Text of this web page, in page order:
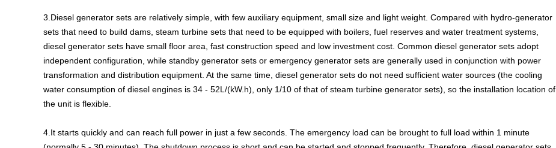
3.Diesel generator sets are relatively simple, with few auxiliary equipment, small size and light weight. Compared with hydro-generator
sets that need to build dams, steam turbine sets that need to be equipped with boilers, fuel reserves and water treatment systems,
diesel generator sets have small floor area, fast construction speed and low investment cost. Common diesel generator sets adopt
independent configuration, while standby generator sets or emergency generator sets are generally used in conjunction with power
transformation and distribution equipment. At the same time, diesel generator sets do not need sufficient water sources (the cooling
water consumption of diesel engines is 34 - 52L/(kW.h), only 1/10 of that of steam turbine generator sets), so the installation location of
the unit is flexible.
4.It starts quickly and can reach full power in just a few seconds. The emergency load can be brought to full load within 1 minute